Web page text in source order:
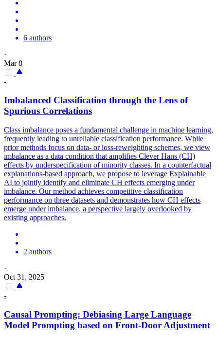
6 authors
·
Mar 8
-
Imbalanced Classification through the Lens of
Spurious Correlations
Class imbalance poses a fundamental challenge in machine learning,
frequently leading to unreliable classification performance. While
prior methods focus on data- or loss-reweighting schemes, we view
imbalance as a data condition that amplifies Clever Hans (CH)
effects by underspecification of minority classes. In a counterfactual
explanations-based approach, we propose to leverage Explainable
AI to jointly identify and eliminate CH effects emerging under
imbalance. Our method achieves competitive classification
performance on three datasets and demonstrates how CH effects
emerge under imbalance, a perspective largely overlooked by
existing approaches.
2 authors
·
Oct 31, 2025
-
Causal Prompting: Debiasing Large Language
Model Prompting based on Front-Door Adjustment